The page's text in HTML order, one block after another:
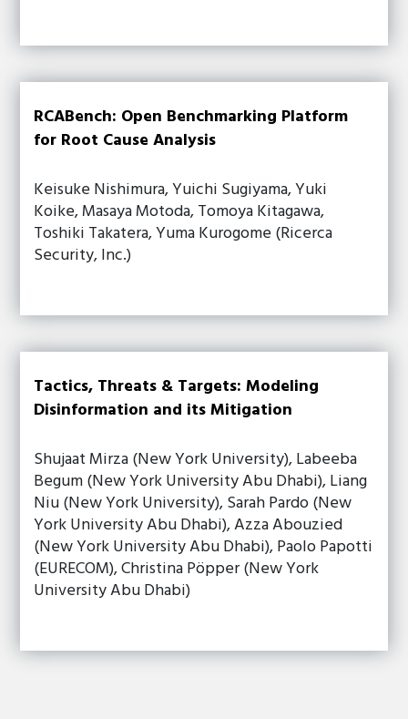
RCABench: Open Benchmarking Platform
for Root Cause Analysis
Keisuke Nishimura, Yuichi Sugiyama, Yuki
Koike, Masaya Motoda, Tomoya Kitagawa,
Toshiki Takatera, Yuma Kurogome (Ricerca
Security, Inc.)
Tactics, Threats & Targets: Modeling
Disinformation and its Mitigation
Shujaat Mirza (New York University), Labeeba
Begum (New York University Abu Dhabi), Liang
Niu (New York University), Sarah Pardo (New
York University Abu Dhabi), Azza Abouzied
(New York University Abu Dhabi), Paolo Papotti
(EURECOM), Christina Pöpper (New York
University Abu Dhabi)